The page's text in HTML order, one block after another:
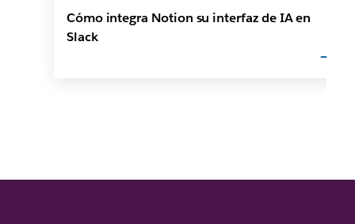
Cómo integra Notion su interfaz de IA en
Slack